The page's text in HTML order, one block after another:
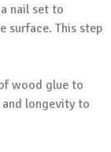
nail set to
surface. This step
wood glue to
longevity to